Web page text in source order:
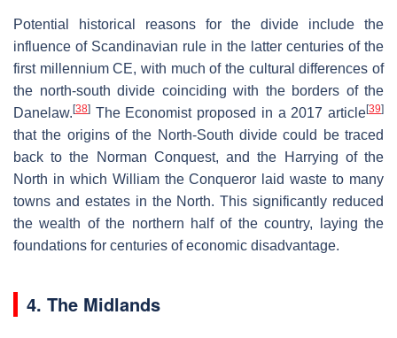
Potential historical reasons for the divide include the
influence of Scandinavian rule in the latter centuries of the
first millennium CE, with much of the cultural differences of
the north-south divide coinciding with the borders of the
Danelaw.[38] The Economist proposed in a 2017 article[39]
that the origins of the North-South divide could be traced
back to the Norman Conquest, and the Harrying of the
North in which William the Conqueror laid waste to many
towns and estates in the North. This significantly reduced
the wealth of the northern half of the country, laying the
foundations for centuries of economic disadvantage.
4. The Midlands